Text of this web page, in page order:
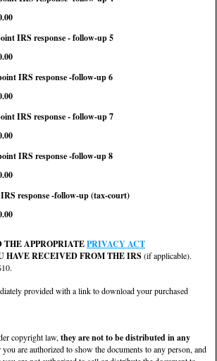
IRS response - follow-up 5
IRS response -follow-up 6
IRS response - follow-up 7
IRS response -follow-up 8
response -follow-up (tax-court)
THE APPROPRIATEPRIVACY ACT
HAVE RECEIVED FROM THE IRS(if applicable).
provided with a link to download your purchased
copyright law, they are not to be distributed in any
you are authorized to show the documents to any person, and